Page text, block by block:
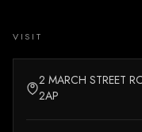
VISIT
2 MARCH STREET
2AP